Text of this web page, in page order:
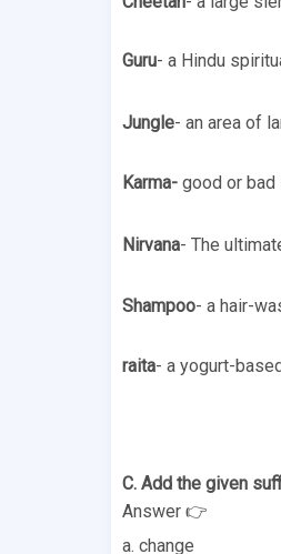
Guru- a Hindu
Jungle- an area of
Karma- good or
Nirvana- The
Shampoo- a hair-
raita- a yogurt-
C. Add the given
Answer 👉
a. change